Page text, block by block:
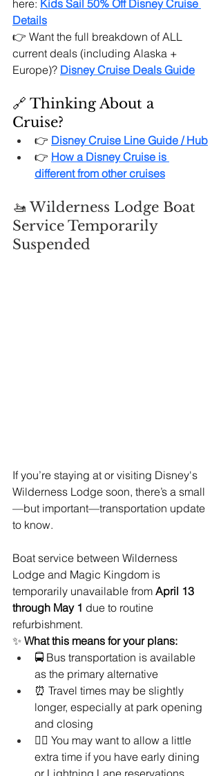
here: Kids Sail 50% Off Disney Cruise
Details
👉 Want the full breakdown of ALL
current deals (including Alaska +
Europe)? Disney Cruise Deals Guide
🔗 Thinking About a
Cruise?
👉 Disney Cruise Line Guide / Hub
👉 How a Disney Cruise is
different from other cruises
🚤 Wilderness Lodge Boat
Service Temporarily
Suspended
If you’re staying at or visiting Disney's
Wilderness Lodge soon, there’s a small
—but important—transportation update
to know.
Boat service between Wilderness
Lodge and Magic Kingdom is
temporarily unavailable from April 13
through May 1 due to routine
refurbishment.
✨ What this means for your plans:
🚍 Bus transportation is available
as the primary alternative
⏰ Travel times may be slightly
longer, especially at park opening
and closing
🚶‍♀️ You may want to allow a little
extra time if you have early dining